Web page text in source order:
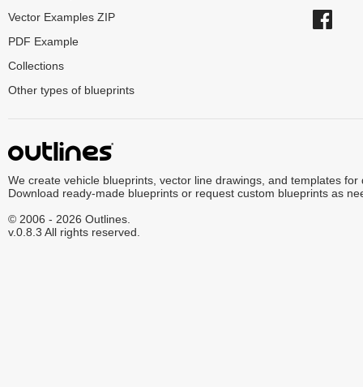
Vector Examples ZIP
PDF Example
Collections
Other types of blueprints
We create vehicle blueprints, vector line drawings, and templates for
Download ready-made blueprints or request custom blueprints as
© 2006 - 2026 Outlines.
v.0.8.3 All rights reserved.